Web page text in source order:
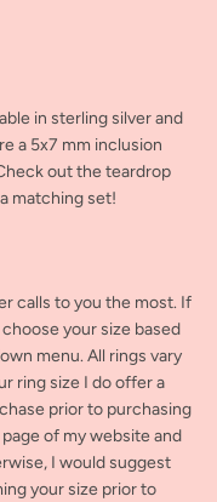
in sterling silver and
a 5x7 mm inclusion
out the teardrop
matching set!
calls to you the most. If
your size based
menu. All rings vary
ring size I do offer a
prior to purchasing
of my website and
I would suggest
your size prior to